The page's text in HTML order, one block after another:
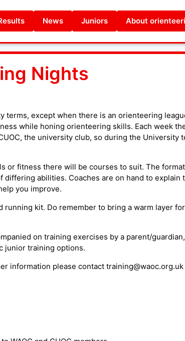
News Juniors About
Nights
except when there is an orienteering
while honing orienteering skills. Each week
the university club, so during the University
or fitness there will be courses to suit. The
abilities. Coaches are on hand to explain
you improve.
kit. Do remember to bring a warm layer
on training exercises by a parent/
junior training options.
information please contact training@waoc.org.uk